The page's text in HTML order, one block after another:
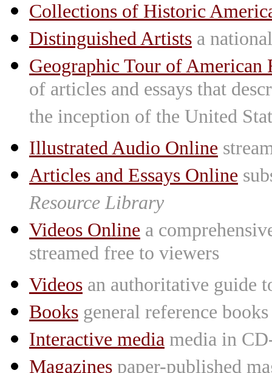
Collections of Historic
Distinguished Artists a
Geographic Tour of
of articles and essays that
the inception of the United
Illustrated Audio Online
Articles and Essays Online
Resource Library
Videos Online a
streamed free to viewers
Videos an authoritative guide
Books general reference
Interactive media media in
Magazines paper-published